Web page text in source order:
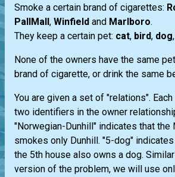
Smoke a certain brand of cigarettes:
PallMall , Winfield and Marlboro.
They keep a certain pet: cat, bird, dog,
None of the owners have the same
brand of cigarette, or drink the same
You are given a set of "relations".
two identifiers in the owner
"Norwegian-Dunhill" indicates that the
smokes only Dunhill. "5-dog"
the 5th house also owns a dog.
version of the problem, we will use